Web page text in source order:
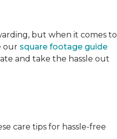
but when it comes to
our square footage guide
and take the hassle out
care tips for hassle-free